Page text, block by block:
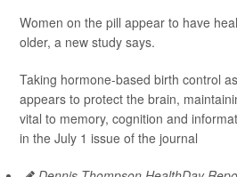
Women on the pill appear to have
older, a new study says.
Taking hormone-based birth control
appears to protect the brain,
vital to memory, cognition and
in the July 1 issue of the journal